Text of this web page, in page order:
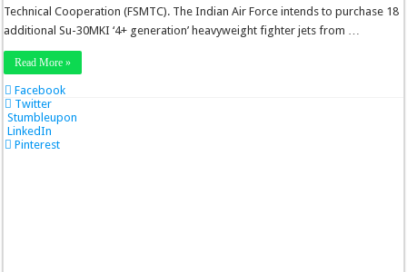
Technical Cooperation (FSMTC). The Indian Air Force intends to purchase 18
additional Su-30MKI ‘4+ generation’ heavyweight fighter jets from …
Read More »
Facebook
Twitter
Stumbleupon
LinkedIn
Pinterest